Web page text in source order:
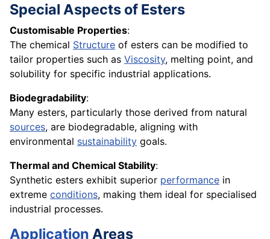
Special Aspects of Esters
Customisable Properties:
The chemical Structure of esters can be modified to
tailor properties such as Viscosity, melting point, and
solubility for specific industrial applications.
Biodegradability:
Many esters, particularly those derived from natural
sources, are biodegradable, aligning with
environmental sustainability goals.
Thermal and Chemical Stability:
Synthetic esters exhibit superior performance in
extreme conditions, making them ideal for specialised
industrial processes.
Application Areas